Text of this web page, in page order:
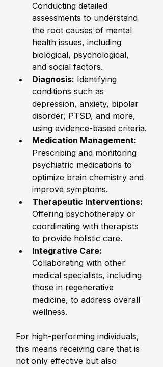
Conducting detailed
assessments to understand
the root causes of mental
health issues, including
biological, psychological,
and social factors.
Diagnosis: Identifying
conditions such as
depression, anxiety, bipolar
disorder, PTSD, and more,
using evidence-based criteria.
Medication Management:
Prescribing and monitoring
psychiatric medications to
optimize brain chemistry and
improve symptoms.
Therapeutic Interventions:
Offering psychotherapy or
coordinating with therapists
to provide holistic care.
Integrative Care:
Collaborating with other
medical specialists, including
those in regenerative
medicine, to address overall
wellness.
For high-performing individuals,
this means receiving care that is
not only effective but also